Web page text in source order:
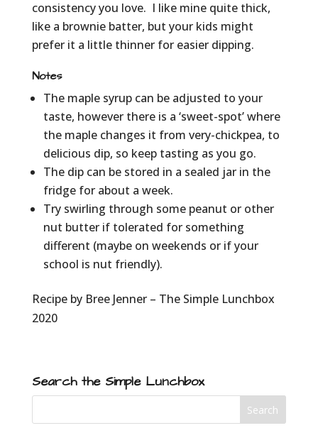
consistency you love. I like mine quite thick,
like a brownie batter, but your kids might
prefer it a little thinner for easier dipping.
Notes
The maple syrup can be adjusted to your
taste, however there is a ‘sweet-spot’ where
the maple changes it from very-chickpea, to
delicious dip, so keep tasting as you go.
The dip can be stored in a sealed jar in the
fridge for about a week.
Try swirling through some peanut or other
nut butter if tolerated for something
different (maybe on weekends or if your
school is nut friendly).
Recipe by Bree Jenner – The Simple Lunchbox
2020
Search the Simple Lunchbox